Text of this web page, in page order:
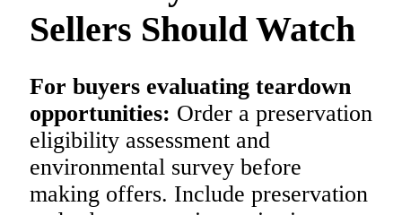
Sellers Should Watch
For buyers evaluating teardown
opportunities: Order a preservation
eligibility assessment and
environmental survey before
making offers. Include preservation